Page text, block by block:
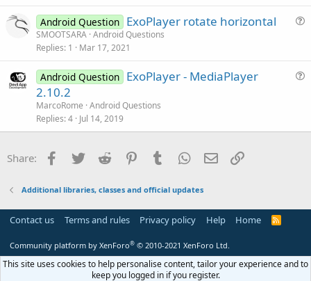
Android Question ExoPlayer rotate horizontal
SMOOTSARA Android Questions
Replies 1 Mar 17, 2021
t
Android Question ExoPlayer - MediaPlayer
2.10.2
MarcoRome Android Questions
Replies 4 Jul 14, 2019
Share: Facebook
Twitter Reddit PinterestTumblr WhatsApp
Email
Additional libraries, classes and official updates
Contact us Terms and rules Privacy policy Help Home
R
Community platform by XenForo® © 2010-2021 XenForo Ltd.
This site uses cookies to help personalise content, tailor your experience and to
keep you logged in if you register.